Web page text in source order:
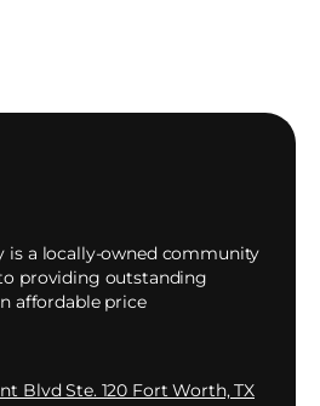
is a locally-owned community
providing outstanding
affordable price
Blvd Ste. 120 Fort Worth, TX